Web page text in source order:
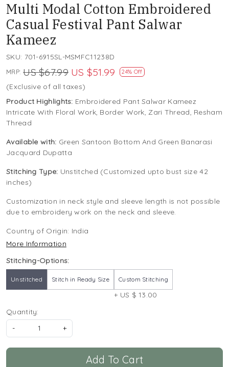
Multi Modal Cotton Embroidered
Casual Festival Pant Salwar
Kameez
SKU: 701-6915SL-MSMFC11238D
MRP: US $67.99 US $51.99 24% Off
(Exclusive of all taxes)
Product Highlights: Embroidered Pant Salwar Kameez
Intricate With Floral Work, Border Work, Zari Thread, Resham
Thread
Available with: Green Santoon Bottom And Green Banarasi
Jacquard Dupatta
Stitching Type: Unstitched (Customized upto bust size 42
inches)
Customization in neck style and sleeve length is not possible
due to embroidery work on the neck and sleeve.
Country of Origin: India
More Information
Stitching-Options:
Unstitched Stitch in Ready Size Custom Stitching
+ US $ 13.00
Quantity:
-
+
Add To Cart